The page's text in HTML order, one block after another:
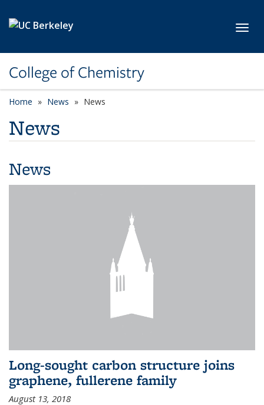
College of Chemistry
Home News News
News
News
Long-sought carbon structure joins
graphene, fullerene family
August 13, 2018